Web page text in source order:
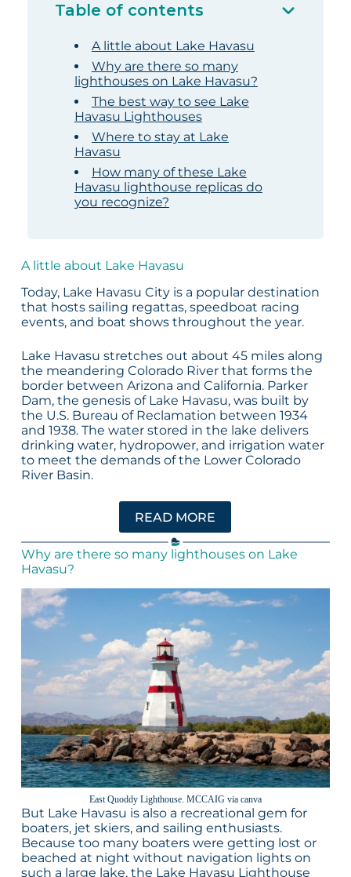
Table of contents
A little about Lake Havasu
Why are there so many
lighthouses on Lake Havasu?
The best way to see Lake
Havasu Lighthouses
Where to stay at Lake
Havasu
How many of these Lake
Havasu lighthouse replicas do
you recognize?
A little about Lake Havasu
Today, Lake Havasu City is a popular destination
that hosts sailing regattas, speedboat racing
events, and boat shows throughout the year.
Lake Havasu stretches out about 45 miles along
the meandering Colorado River that forms the
border between Arizona and California. Parker
Dam, the genesis of Lake Havasu, was built by
the U.S. Bureau of Reclamation between 1934
and 1938. The water stored in the lake delivers
drinking water, hydropower, and irrigation water
to meet the demands of the Lower Colorado
River Basin.
READ MORE
Why are there so many lighthouses on Lake
Havasu?
East Quoddy Lighthouse. MCCAIG via canva
But Lake Havasu is also a recreational gem for
boaters, jet skiers, and sailing enthusiasts.
Because too many boaters were getting lost or
beached at night without navigation lights on
such a large lake, the Lake Havasu Lighthouse